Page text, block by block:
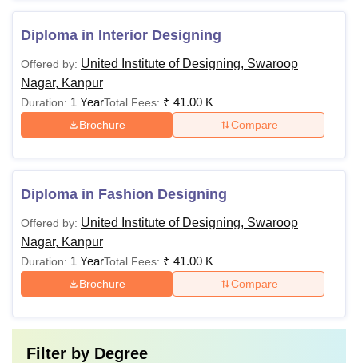
Diploma in Interior Designing
Offered by: United Institute of Designing, Swaroop
Nagar, Kanpur
Duration: 1 YearTotal Fees: ₹ 41.00 K
Brochure Compare
Diploma in Fashion Designing
Offered by: United Institute of Designing, Swaroop
Nagar, Kanpur
Duration: 1 YearTotal Fees: ₹ 41.00 K
Brochure Compare
Filter by Degree